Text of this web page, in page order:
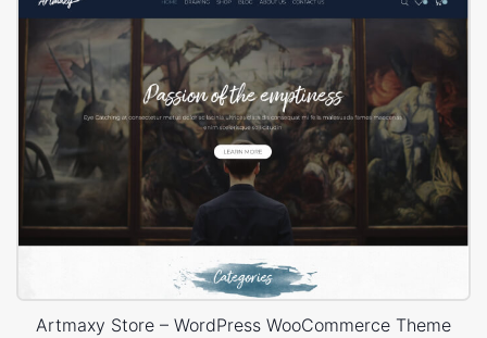
Artmaxy Store – WordPress WooCommerce Theme